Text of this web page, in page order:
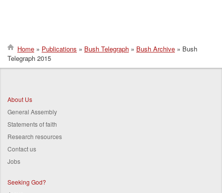
Breadcrumb
Home Publications Bush Telegraph Bush Archive
Bush
Telegraph 2015
About Us
General Assembly
Statements of faith
Research resources
Contact us
Jobs
Seeking God?